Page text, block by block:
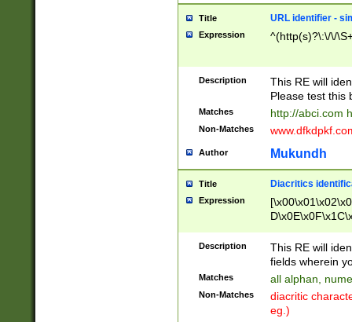
Title URL identifier -
Expression ^(http(s)?\:\/\/
Description
This RE will
Please test this
Matches http://abci.com
Non-Matches
Author Mukundh
Title Diacritics
Expression
Description
This RE will
fields wherein
Matches all alphan,
Non-Matches
diacritic
eg.)